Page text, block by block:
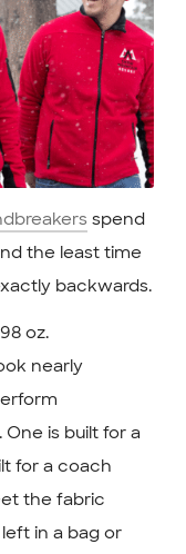
spend
the least time
backwards.
oz.
nearly
is built for a
for a coach
the fabric
in a bag or